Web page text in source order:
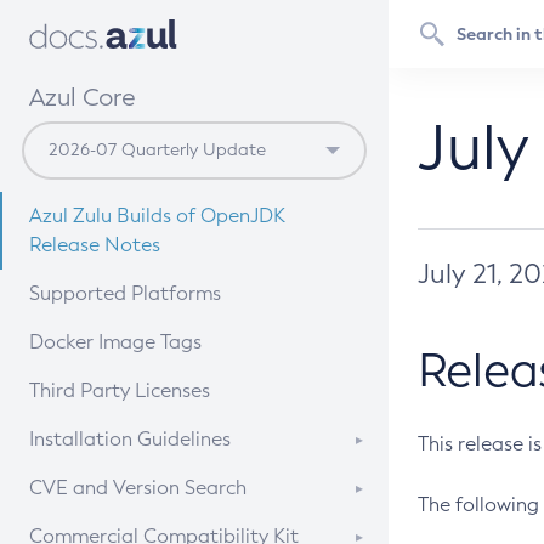
Azul Core
Azul Zulu Builds of OpenJDK
Release Notes
Supported Platforms
Docker Image Tags
Third Party Licenses
Installation Guidelines
Supported (Zulu SA) on Linux
CVE and Version Search
CVE Search Tool
Commercial Compatibility Kit
July 21,
This release
The following